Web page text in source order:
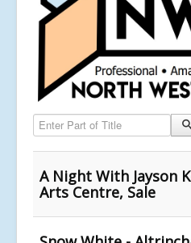
Enter Part of Title
A Night With Jayson
Arts Centre, Sale